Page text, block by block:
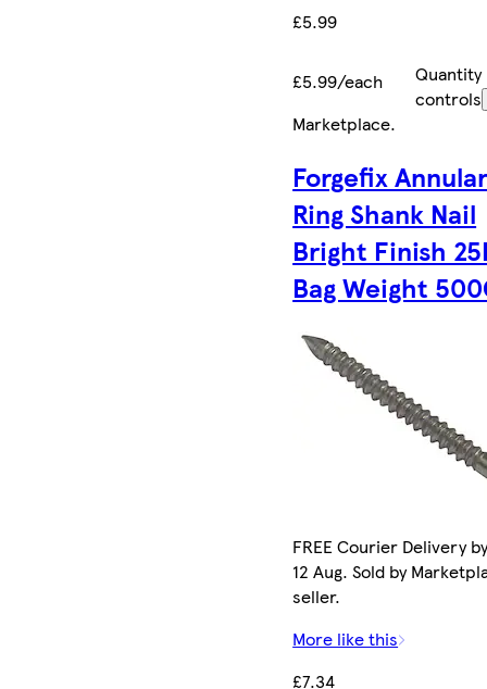
£5.99
£5.99/each
Quantity
controls
Marketplace.
Forgefix
Ring Shank Nail
Bright Finish
Bag Weight
FREE Courier Delivery
12 Aug. Sold by
seller.
More like this
£7.34